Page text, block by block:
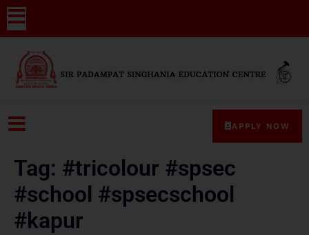
APPLY NOW
Tag: #tricolour #spsec
#school #spsecschool
#kapur